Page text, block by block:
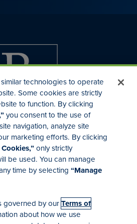
Relations
& Acquisitions
Locations
technologies to operate
Some cookies are strictly
to function. By clicking
you consent to the use of
navigation, analyze site
marketing efforts. By clicking
only strictly
be used. You can manage
time by selecting“Manage
governed by ourTerms of
about how we use